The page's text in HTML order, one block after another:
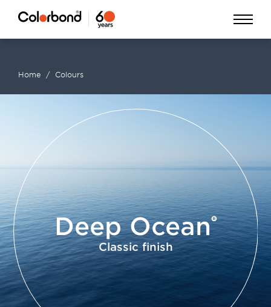
main
content
Home Colours
Deep Ocean
Classic finish